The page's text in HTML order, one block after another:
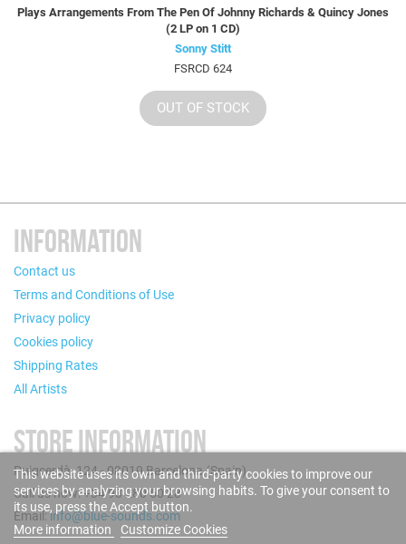
Plays Arrangements From The Pen Of Johnny Richards & Quincy Jones
(2 LP on 1 CD)
Sonny Stitt
FSRCD 624
OUT OF STOCK
INFORMATION
Contact us
Terms and Conditions of Use
Privacy policy
Cookies policy
Shipping Rates
All Artists
STORE INFORMATION
Puigcerdà, 124 - 08019 Barcelona (Spain)
Call us now: +34 93 280 60 28
Email:info@blue-sounds.com
This website uses its own and third-party cookies to improve our
services by analyzing your browsing habits. To give your consent to
its use, press the Accept button.
More information
Customize Cookies